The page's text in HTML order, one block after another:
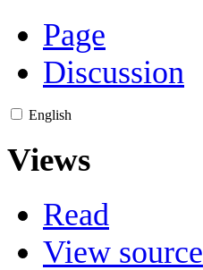
Page
Discussion
English
Views
Read
View source